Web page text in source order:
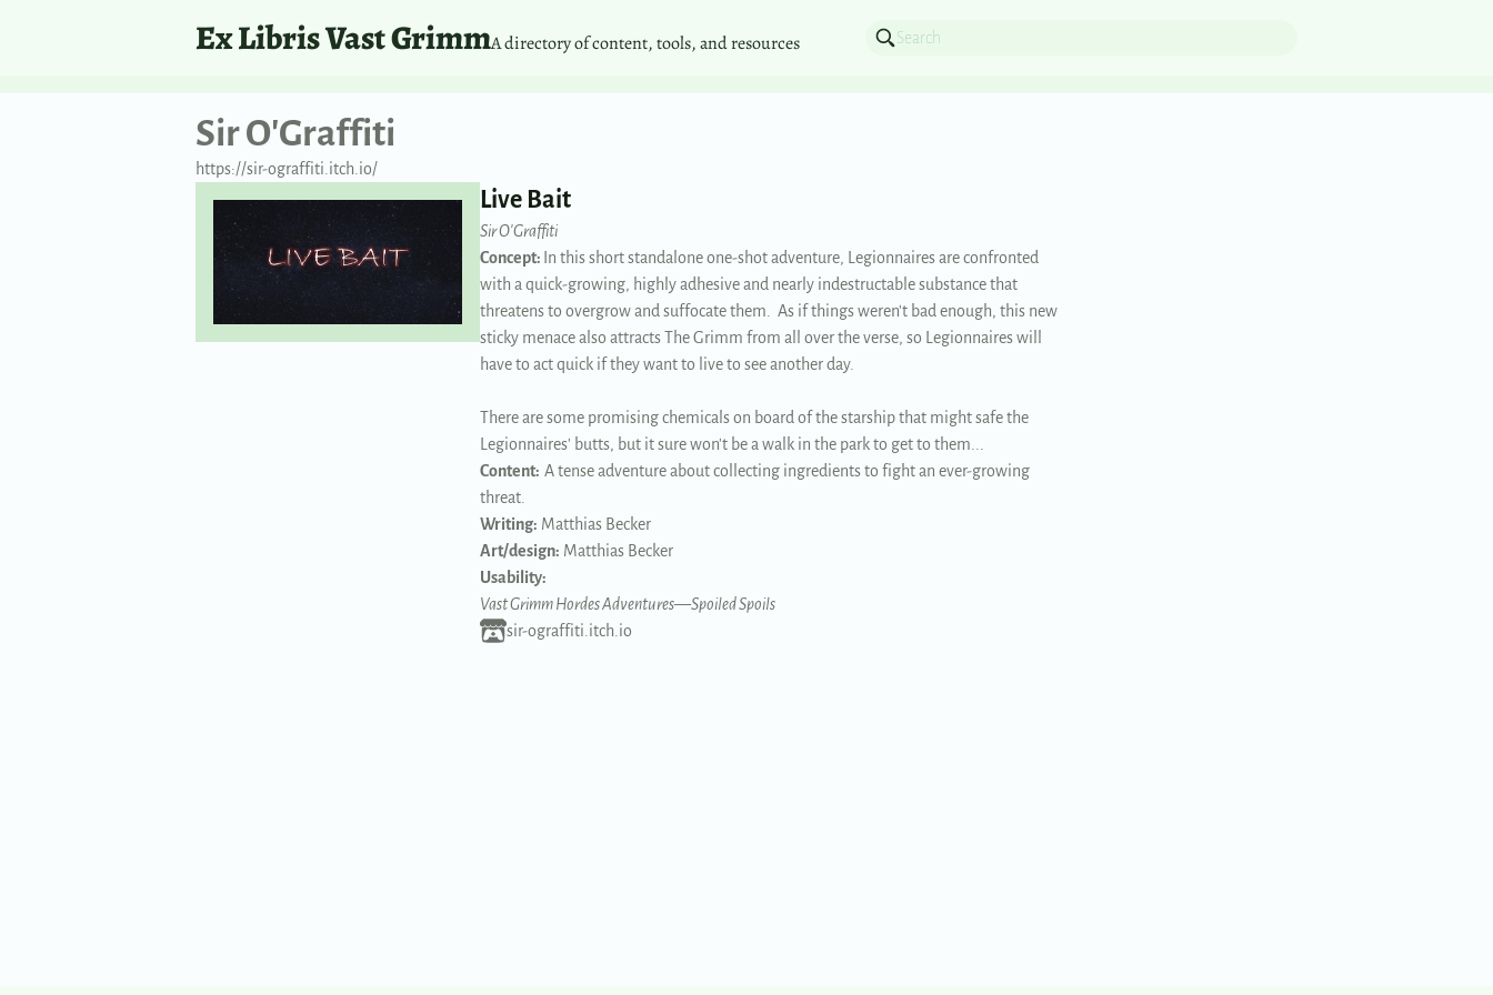
Ex Libris Vast GrimmA directory of content, tools, and resources
Sir O'Graffiti
https://sir-ograffiti.itch.io/
Live Bait
Sir O'Graffiti
Concept: In this short standalone one-shot adventure, Legionnaires are confronted
with a quick-growing, highly adhesive and nearly indestructable substance that
threatens to overgrow and suffocate them. As if things weren't bad enough, this new
sticky menace also attracts The Grimm from all over the verse, so Legionnaires will
have to act quick if they want to live to see another day.
There are some promising chemicals on board of the starship that might safe the
Legionnaires' butts, but it sure won't be a walk in the park to get to them...
Content: A tense adventure about collecting ingredients to fight an ever-growing
threat.
Writing: Matthias Becker
Art/design: Matthias Becker
Usability:
Vast Grimm Hordes Adventures—Spoiled Spoils
sir-ograffiti.itch.io